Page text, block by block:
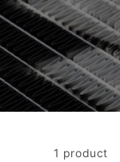
1 product